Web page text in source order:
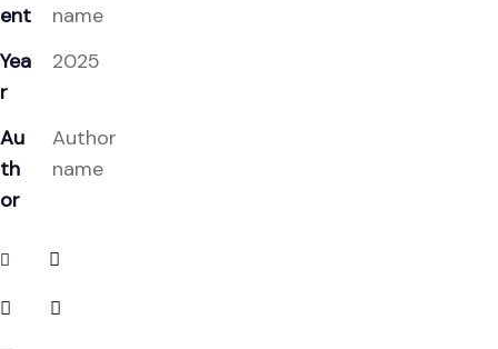
ent
name
Yea
r
2025
Au
th
or
Author
name